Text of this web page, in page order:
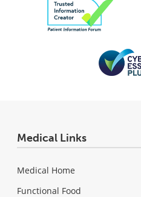
Medical Links
Medical Home
Functional Food